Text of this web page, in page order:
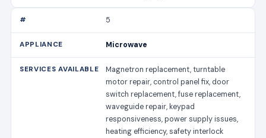
5
Microwave
Magnetron replacement, turntable
motor repair, control panel fix, door
switch replacement, fuse replacement,
waveguide repair, keypad
responsiveness, power supply issues,
heating efficiency, safety interlock